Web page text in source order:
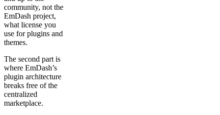
community, not the
EmDash project,
what license you
use for plugins and
themes.
The second part is
where EmDash’s
plugin architecture
breaks free of the
centralized
marketplace.